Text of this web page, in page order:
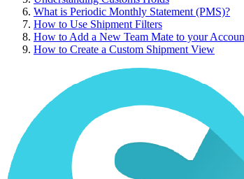
What is Periodic Monthly Statement (PMS)?
How to Use Shipment Filters
How to Add a New Team Mate to your
How to Create a Custom Shipment View